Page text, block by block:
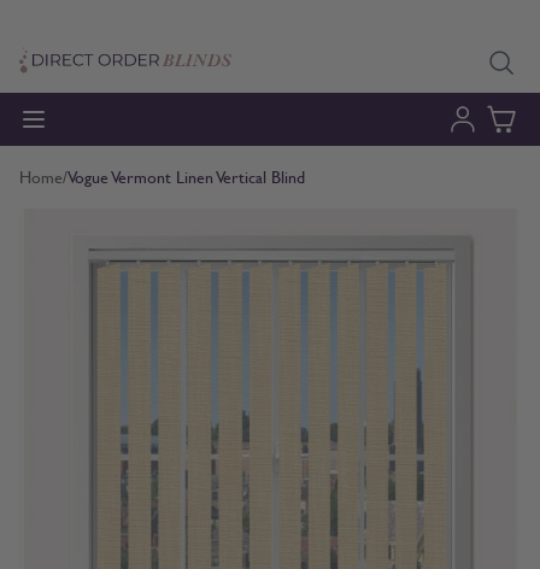
Home/Vogue Vermont Linen Vertical Blind